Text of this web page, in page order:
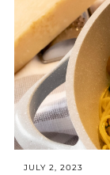
JULY 2, 2023